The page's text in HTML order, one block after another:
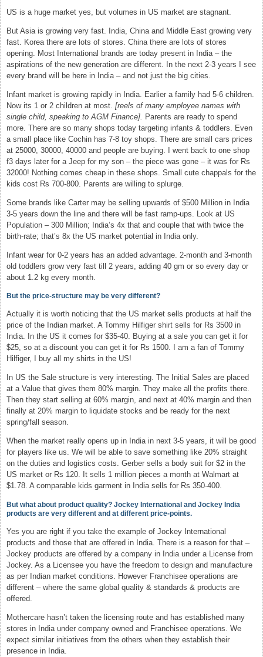
US is a huge market yes, but volumes in US market are stagnant.
But Asia is growing very fast. India, China and Middle East growing very
fast. Korea there are lots of stores. China there are lots of stores
opening. Most International brands are today present in India – the
aspirations of the new generation are different. In the next 2-3 years I see
every brand will be here in India – and not just the big cities.
Infant market is growing rapidly in India. Earlier a family had 5-6 children.
Now its 1 or 2 children at most. [reels of many employee names with
single child, speaking to AGM Finance]. Parents are ready to spend
more. There are so many shops today targeting infants & toddlers. Even
a small place like Cochin has 7-8 toy shops. There are small cars prices
at 25000, 30000, 40000 and people are buying. I went back to one shop
f3 days later for a Jeep for my son – the piece was gone – it was for Rs
32000! Nothing comes cheap in these shops. Small cute chappals for the
kids cost Rs 700-800. Parents are willing to splurge.
Some brands like Carter may be selling upwards of $500 Million in India
3-5 years down the line and there will be fast ramp-ups. Look at US
Population – 300 Million; India’s 4x that and couple that with twice the
birth-rate; that’s 8x the US market potential in India only.
Infant wear for 0-2 years has an added advantage. 2-month and 3-month
old toddlers grow very fast till 2 years, adding 40 gm or so every day or
about 1.2 kg every month.
But the price-structure may be very different?
Actually it is worth noticing that the US market sells products at half the
price of the Indian market. A Tommy Hilfiger shirt sells for Rs 3500 in
India. In the US it comes for $35-40. Buying at a sale you can get it for
$25, so at a discount you can get it for Rs 1500. I am a fan of Tommy
Hilfiger, I buy all my shirts in the US!
In US the Sale structure is very interesting. The Initial Sales are placed
at a Value that gives them 80% margin. They make all the profits there.
Then they start selling at 60% margin, and next at 40% margin and then
finally at 20% margin to liquidate stocks and be ready for the next
spring/fall season.
When the market really opens up in India in next 3-5 years, it will be good
for players like us. We will be able to save something like 20% straight
on the duties and logistics costs. Gerber sells a body suit for $2 in the
US market or Rs 120. It sells 1 million pieces a month at Walmart at
$1.78. A comparable kids garment in India sells for Rs 350-400.
But what about product quality? Jockey International and Jockey India
products are very different and at different price-points.
Yes you are right if you take the example of Jockey International
products and those that are offered in India. There is a reason for that –
Jockey products are offered by a company in India under a License from
Jockey. As a Licensee you have the freedom to design and manufacture
as per Indian market conditions. However Franchisee operations are
different – where the same global quality & standards & products are
offered.
Mothercare hasn’t taken the licensing route and has established many
stores in India under company owned and Franchisee operations. We
expect similar initiatives from the others when they establish their
presence in India.